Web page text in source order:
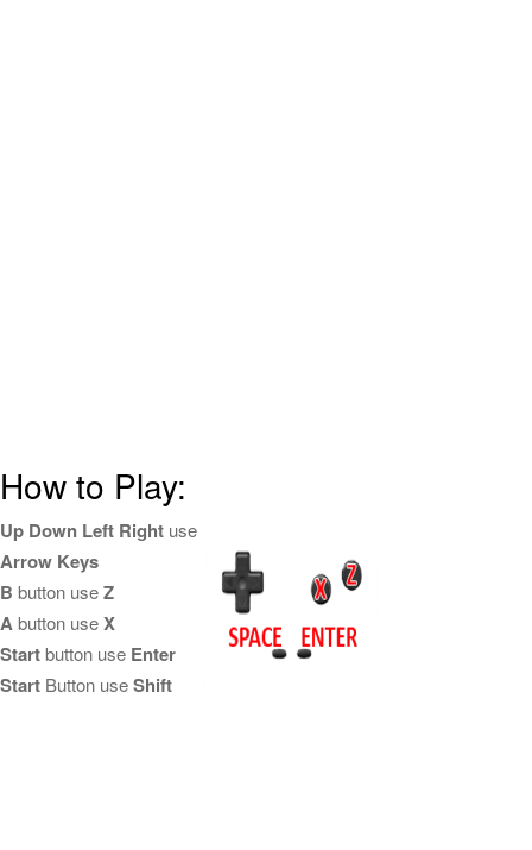
How to Play:
Up Down Left Right use
Arrow Keys
B button useZ
Abutton useX
Startbutton use Enter
Start Button useShift